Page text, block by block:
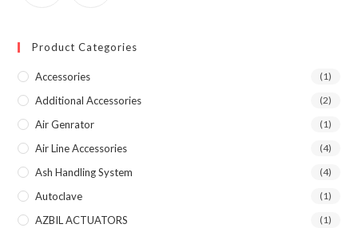
Product Categories
Accessories (1)
Additional Accessories (2)
Air Genrator (1)
Air Line Accessories (4)
Ash Handling System (4)
Autoclave (1)
AZBIL ACTUATORS (1)